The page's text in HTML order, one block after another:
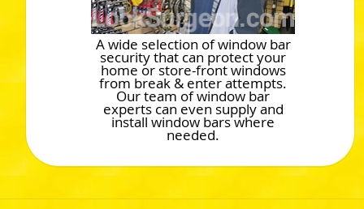
A wide selection of window bar
security that can protect your
home or store-front windows
from break & enter attempts.
Our team of window bar
experts can even supply and
install window bars where
needed.